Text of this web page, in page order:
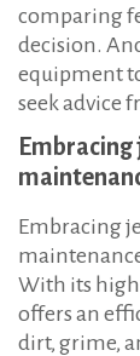
comparing
decision.
equipment
seek advice
Embracing
With its
offers an
dirt, grime,